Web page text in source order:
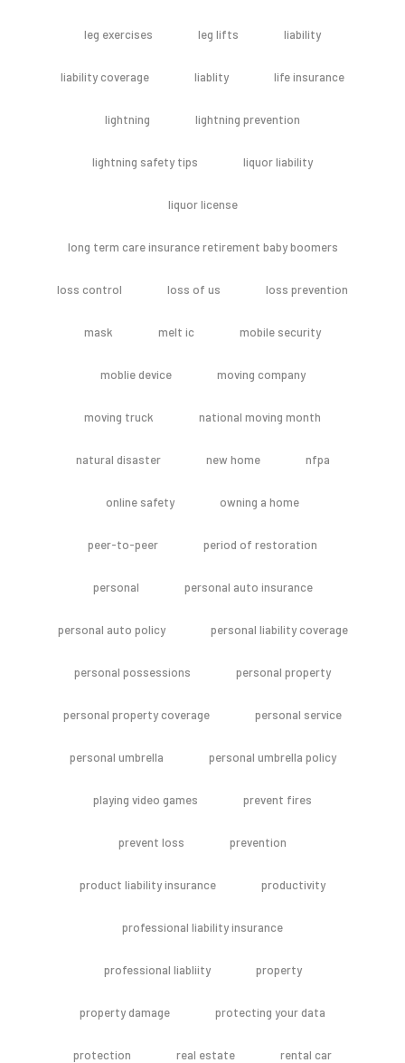
leg exercises leg lifts liability
liability coverage liablity life insurance
lightning lightning prevention
lightning safety tips liquor liability
liquor license
long term care insurance retirement baby boomers
loss control loss of us loss prevention
mask melt ic mobile security
moblie device moving company
moving truck national moving month
natural disaster new home nfpa
online safety owning a home
peer-to-peer period of restoration
personal personal auto insurance
personal auto policy personal liability coverage
personal possessions personal property
personal property coverage personal service
personal umbrella personal umbrella policy
playing video games prevent fires
prevent loss prevention
product liability insurance productivity
professional liability insurance
professional liabliity property
property damage protecting your data
protection real estate rental car